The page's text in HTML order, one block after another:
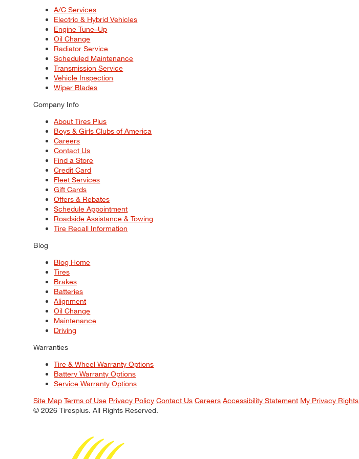
A/C Services
Electric & Hybrid Vehicles
Engine Tune–Up
Oil Change
Radiator Service
Scheduled Maintenance
Transmission Service
Vehicle Inspection
Wiper Blades
Company Info
About Tires Plus
Boys & Girls Clubs of America
Careers
Contact Us
Find a Store
Credit Card
Fleet Services
Gift Cards
Offers & Rebates
Schedule Appointment
Roadside Assistance & Towing
Tire Recall Information
Blog
Blog Home
Tires
Brakes
Batteries
Alignment
Oil Change
Maintenance
Driving
Warranties
Tire & Wheel Warranty Options
Battery Warranty Options
Service Warranty Options
Site Map Terms of Use Privacy Policy Contact Us Careers Accessibility Statement My Privacy Rights
© 2026 Tiresplus. All Rights Reserved.